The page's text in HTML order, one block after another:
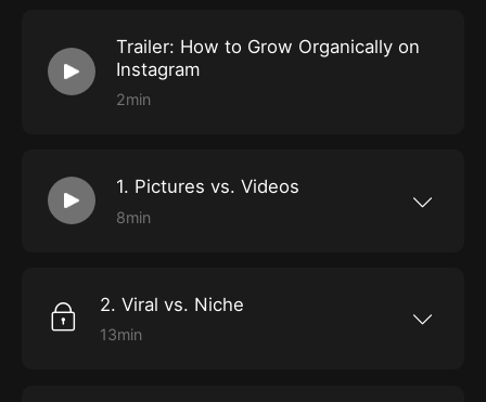
Trailer: How to Grow Organically on
Instagram
2min
1. Pictures vs. Videos
8min
2. Viral vs. Niche
13min